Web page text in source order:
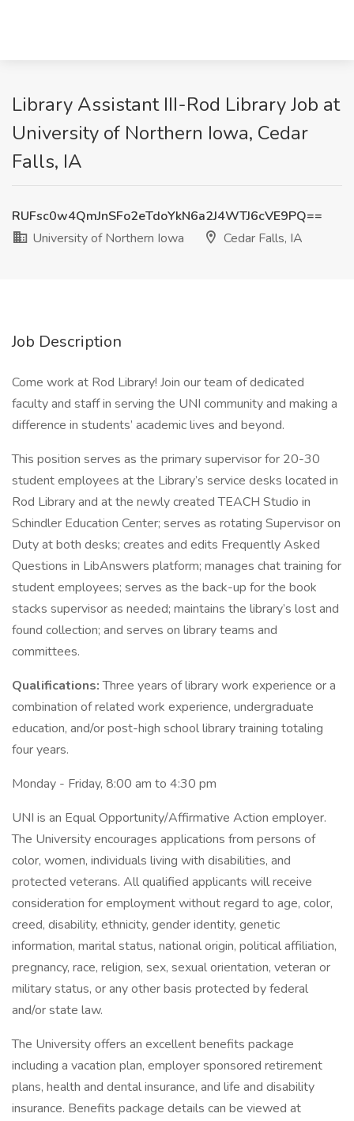
Library Assistant III-Rod Library Job at
University of Northern Iowa, Cedar
Falls, IA
RUFsc0w4QmJnSFo2eTdoYkN6a2J4WTJ6cVE9PQ==
University of Northern Iowa
Cedar Falls, IA
Job Description
Come work at Rod Library! Join our team of dedicated
faculty and staff in serving the UNI community and making a
difference in students’ academic lives and beyond.
This position serves as the primary supervisor for 20-30
student employees at the Library’s service desks located in
Rod Library and at the newly created TEACH Studio in
Schindler Education Center; serves as rotating Supervisor on
Duty at both desks; creates and edits Frequently Asked
Questions in LibAnswers platform; manages chat training for
student employees; serves as the back-up for the book
stacks supervisor as needed; maintains the library’s lost and
found collection; and serves on library teams and
committees.
Qualifications:Three years of library work experience or a
combination of related work experience, undergraduate
education, and/or post-high school library training totaling
four years.
Monday - Friday, 8:00 am to 4:30 pm
UNI is an Equal Opportunity/Affirmative Action employer.
The University encourages applications from persons of
color, women, individuals living with disabilities, and
protected veterans. All qualified applicants will receive
consideration for employment without regard to age, color,
creed, disability, ethnicity, gender identity, genetic
information, marital status, national origin, political affiliation,
pregnancy, race, religion, sex, sexual orientation, veteran or
military status, or any other basis protected by federal
and/or state law.
The University offers an excellent benefits package
including a vacation plan, employer sponsored retirement
plans, health and dental insurance, and life and disability
insurance. Benefits package details can be viewed at